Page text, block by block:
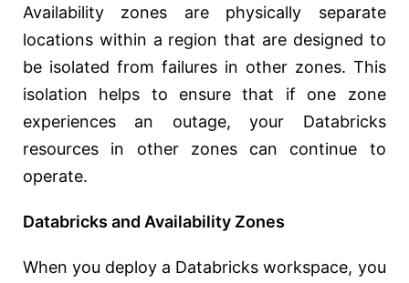
Availability zones are physically separate
locations within a region that are designed to
be isolated from failures in other zones. This
isolation helps to ensure that if one zone
experiences an outage, your Databricks
resources in other zones can continue to
operate.
Databricks and Availability Zones
When you deploy a Databricks workspace, you